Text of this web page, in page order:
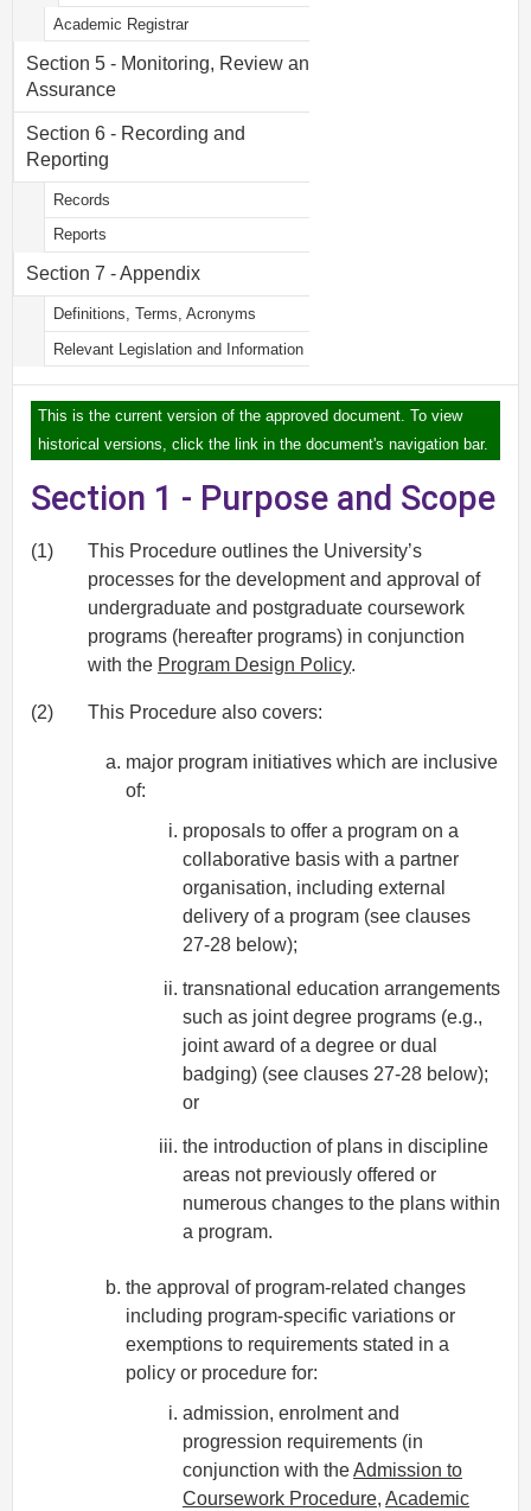
Academic Registrar
Section 5 - Monitoring, Review and
Assurance
Section 6 - Recording and
Reporting
Records
Reports
Section 7 - Appendix
Definitions, Terms, Acronyms
Relevant Legislation and Information
This is the current version of the approved document. To view
historical versions, click the link in the document's navigation bar.
Section 1 - Purpose and Scope
(1)
This Procedure outlines the University’s
processes for the development and approval of
undergraduate and postgraduate coursework
programs (hereafter programs) in conjunction
with the Program Design Policy.
(2) This Procedure also covers:
major program initiatives which are inclusive
of:
proposals to offer a program on a
collaborative basis with a partner
organisation, including external
delivery of a program (see clauses
27-28 below);
transnational education arrangements
such as joint degree programs (e.g.,
joint award of a degree or dual
badging) (see clauses 27-28 below);
or
the introduction of plans in discipline
areas not previously offered or
numerous changes to the plans within
a program.
the approval of program-related changes
including program-specific variations or
exemptions to requirements stated in a
policy or procedure for:
admission, enrolment and
progression requirements (in
conjunction with theAdmission to
Coursework Procedure, Academic